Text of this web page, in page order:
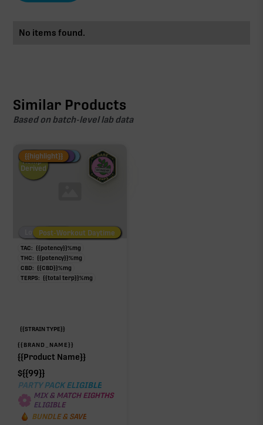
No items found.
Similar Products
Based on batch-level lab data
Fire Restock
Special Pricing
New Product
Hemp-
Derived
Low/No THCPost-Workout Night
Post-Workout Daytime
{{highlight}}
TAC: {{potency}}%mg
THC: {{potency}}%mg
CBD: {{CBD}}%mg
TERPS: {{total terp}}%mg
{{STRAIN TYPE}}
{{BRAND_NAME}}
{{Product Name}}
${{99}}
PARTY PACK ELIGIBLE
MIX & MATCH EIGHTHS
ELIGIBLE
BUNDLE & SAVE